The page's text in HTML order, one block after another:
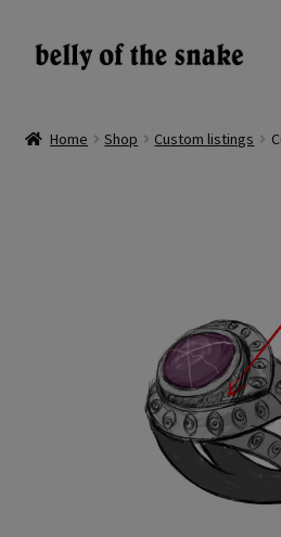
Skip
to
Skip
to
Home Shop Custom listings